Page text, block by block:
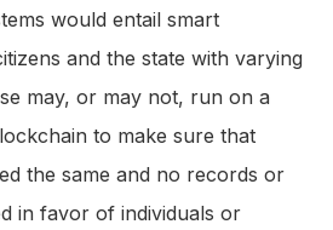
would entail smart
and the state with varying
may, or may not, run on a
to make sure that
the same and no records or
in favor of individuals or